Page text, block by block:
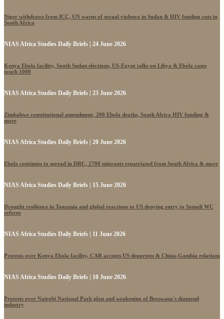
Niger withdraws from ICC, UN warns of sexual violence in Sudan & HIV funding cuts in
South Africa
NIAS Africa Studies Daily Briefs | 24 June 2026
Kenya Ebola facility, South Sudan elections, US-Egypt talks on Libya & Ebola cases
touch 1000
NIAS Africa Studies Daily Briefs | 23 June 2026
Zimbabwe constitutional amendment, 200 Ebola deaths, South Africa HIV funding &
more
NIAS Africa Studies Daily Briefs | 20 June 2026
Ebola continues to spread in DRC, 2700 migrants repatriated from South Africa & more
NIAS Africa Studies Daily Briefs | 15 June 2026
Drought resilience in Tanzania and global reactions to US denying entry to Somali WC
referee
NIAS Africa Studies Daily Briefs | 11 June 2026
Protests over Kenya Ebola facility, CAR accepts US deportees & China-Gambia relations
NIAS Africa Studies Daily Briefs | 10 June 2026
Protests over Nairobi National Park plan and weakening of Botswana's diamond
industry